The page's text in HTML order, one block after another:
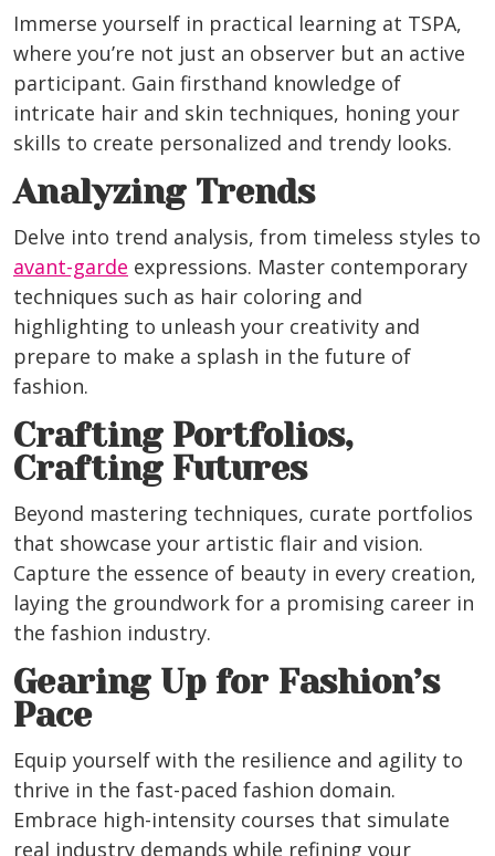
Immerse yourself in practical learning at TSPA,
where you’re not just an observer but an active
participant. Gain firsthand knowledge of
intricate hair and skin techniques, honing your
skills to create personalized and trendy looks.
Analyzing Trends
Delve into trend analysis, from timeless styles to
avant-garde expressions. Master contemporary
techniques such as hair coloring and
highlighting to unleash your creativity and
prepare to make a splash in the future of
fashion.
Crafting Portfolios,
Crafting Futures
Beyond mastering techniques, curate portfolios
that showcase your artistic flair and vision.
Capture the essence of beauty in every creation,
laying the groundwork for a promising career in
the fashion industry.
Gearing Up for Fashion’s
Pace
Equip yourself with the resilience and agility to
thrive in the fast-paced fashion domain.
Embrace high-intensity courses that simulate
real industry demands while refining your